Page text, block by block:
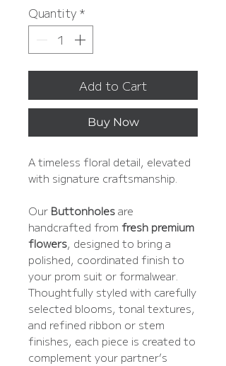
Quantity *
Add to Cart
Buy Now
A timeless floral detail, elevated
with signature craftsmanship.
Our Buttonholesare
handcrafted from fresh premium
flowers, designed to bring a
polished, coordinated finish to
your prom suit or formalwear.
Thoughtfully styled with carefully
selected blooms, tonal textures,
and refined ribbon or stem
finishes, each piece is created to
complement your partner’s